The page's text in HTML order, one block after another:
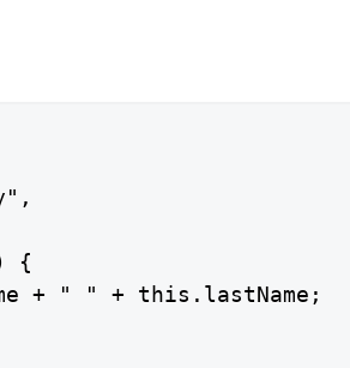
{
+ " " + this.lastName;